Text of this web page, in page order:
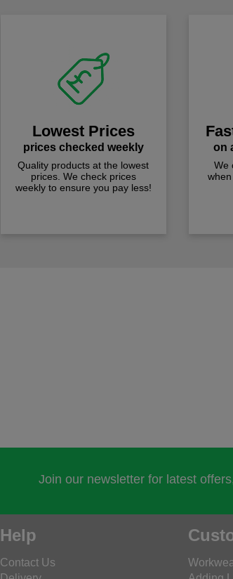
Lowest Prices
prices checked weekly
Quality products at the lowest
prices. We check prices
weekly to ensure you pay less!
on
We
Join our newsletter for latest
Help
Contact Us